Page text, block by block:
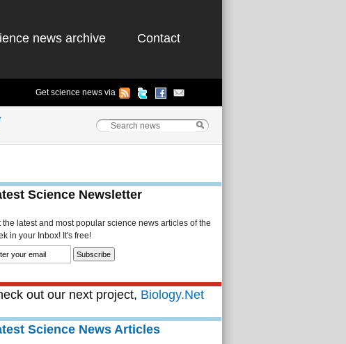
news archive Contact
Get science news via
Science Newsletter
the latest and most popular science news articles of the
in your Inbox! It's free!
out our next project, Biology.Net
Science News Articles